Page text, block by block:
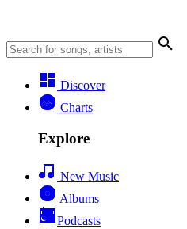
Discover
Charts
Explore
New Music
Albums
Podcasts